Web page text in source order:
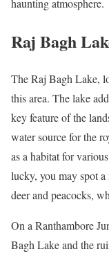
Raj Bagh
The Raj Bagh Lake,
this area. The lake
key feature of the
water source for the
as a habitat for
lucky, you may spot
deer and peacocks,
On a Ranthambore
Bagh Lake and the